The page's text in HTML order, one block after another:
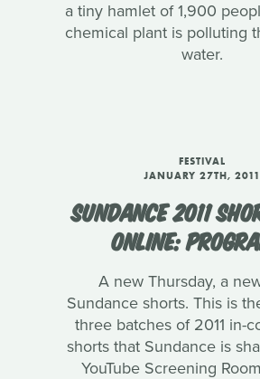
a tiny hamlet of 1,900
chemical plant is polluting
water.
FESTIVAL
JANUARY 27TH, 2011
SUNDANCE 2011
ONLINE:
A new Thursday, a
Sundance shorts. This is
three batches of 2011 in-
shorts that Sundance is
YouTube Screening